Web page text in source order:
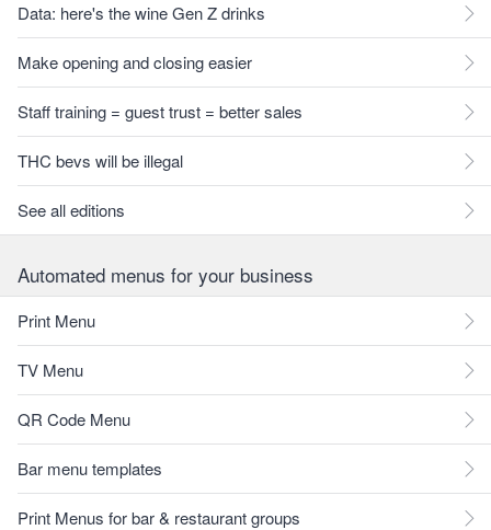
Data: here's the wine Gen Z drinks
Make opening and closing easier
Staff training = guest trust = better sales
THC bevs will be illegal
See all editions
Automated menus for your business
Print Menu
TV Menu
QR Code Menu
Bar menu templates
Print Menus for bar & restaurant groups